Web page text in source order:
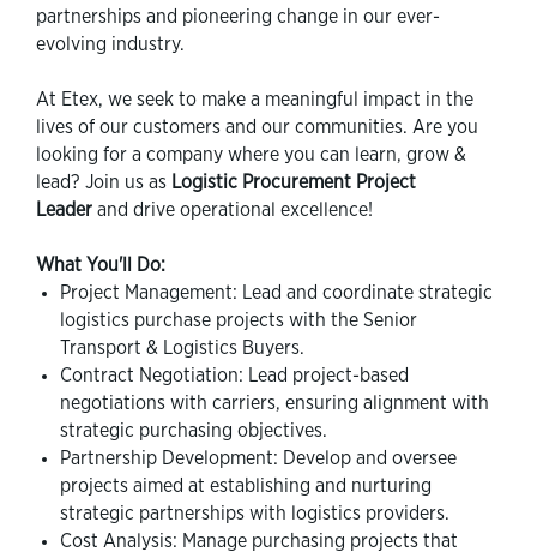
partnerships and pioneering change in our ever-
evolving industry.
At Etex, we seek to make a meaningful impact in the
lives of our customers and our communities. Are you
looking for a company where you can learn, grow &
lead? Join us as Logistic Procurement Project
Leader and drive operational excellence!
What You'll Do:
Project Management: Lead and coordinate strategic
logistics purchase projects with the Senior
Transport & Logistics Buyers.
Contract Negotiation: Lead project-based
negotiations with carriers, ensuring alignment with
strategic purchasing objectives.
Partnership Development: Develop and oversee
projects aimed at establishing and nurturing
strategic partnerships with logistics providers.
Cost Analysis: Manage purchasing projects that